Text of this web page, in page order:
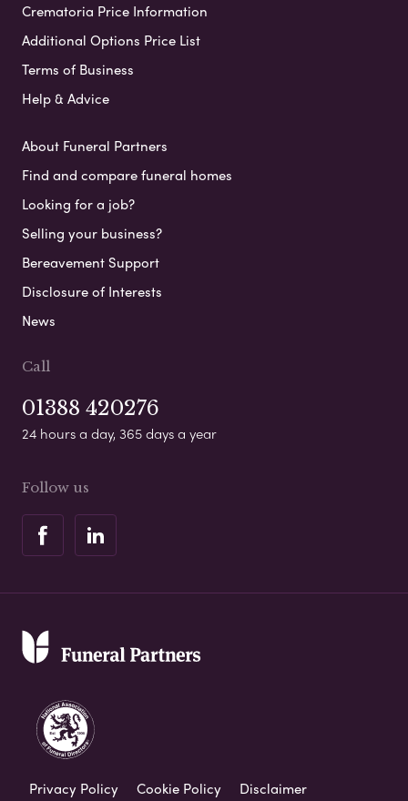
Crematoria Price Information
Additional Options Price List
Terms of Business
Help & Advice
About Funeral Partners
Find and compare funeral homes
Looking for a job?
Selling your business?
Bereavement Support
Disclosure of Interests
News
Call
01388 420276
24 hours a day, 365 days a year
Follow us
Privacy Policy Cookie Policy Disclaimer